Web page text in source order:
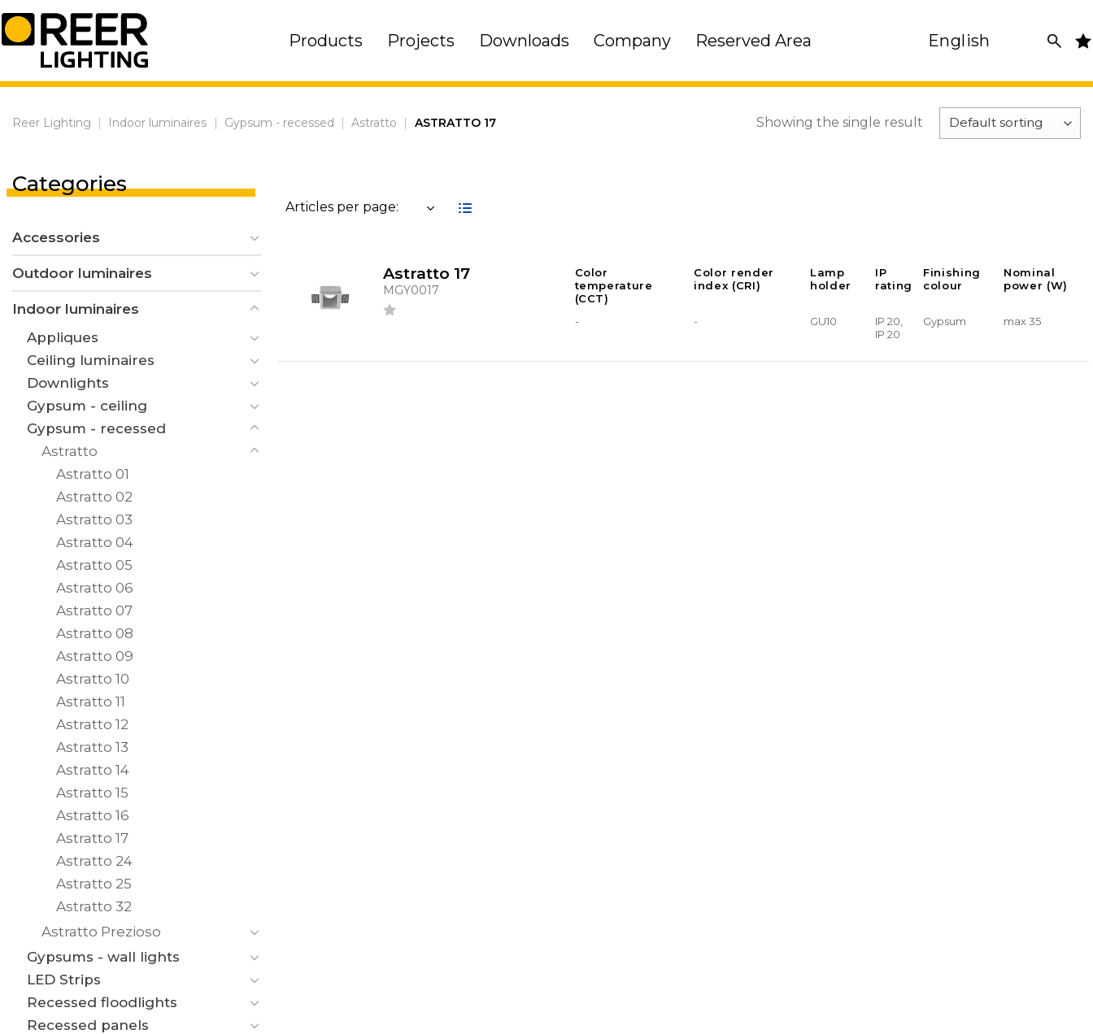
Skip
to
content
Products Projects Downloads Company Reserved Area English
Reer Lighting Indoor luminaires Gypsum - recessed Astratto ASTRATTO 17 Showing the single result
Categories
Accessories
Outdoor luminaires
Indoor luminaires
Appliques
Ceiling luminaires
Downlights
Gypsum - ceiling
Gypsum - recessed
Astratto
Astratto 01
Astratto 02
Astratto 03
Astratto 04
Astratto 05
Astratto 06
Astratto 07
Astratto 08
Astratto 09
Astratto 10
Astratto 11
Astratto 12
Astratto 13
Astratto 14
Astratto 15
Astratto 16
Astratto 17
Astratto 24
Astratto 25
Astratto 32
Astratto Prezioso
Gypsums - wall lights
LED Strips
Recessed floodlights
Recessed panels
Articles per page:
Astratto 17
MGY0017
Color
temperature
(CCT)
Color render
index (CRI)
Lamp
holder
IP
rating
Finishing
colour
Nominal
power (W)
- - GU10
IP 20,
IP 20
Gypsum max 35